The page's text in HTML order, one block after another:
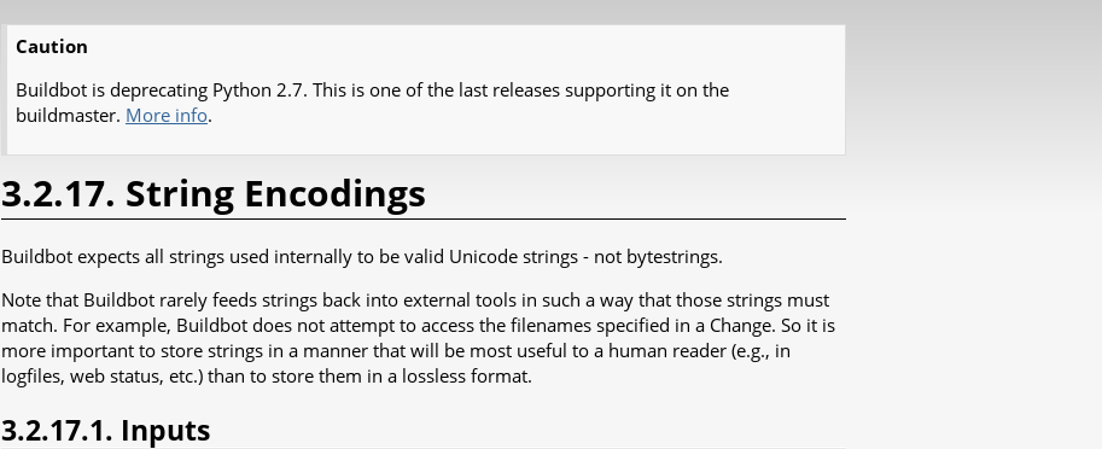
Caution
Buildbot is deprecating Python 2.7. This is one of the last releases supporting it on the
buildmaster. More info.
3.2.17. String Encodings
Buildbot expects all strings used internally to be valid Unicode strings - not bytestrings.
Note that Buildbot rarely feeds strings back into external tools in such a way that those strings must
match. For example, Buildbot does not attempt to access the filenames specified in a Change. So it is
more important to store strings in a manner that will be most useful to a human reader (e.g., in
logfiles, web status, etc.) than to store them in a lossless format.
3.2.17.1. Inputs